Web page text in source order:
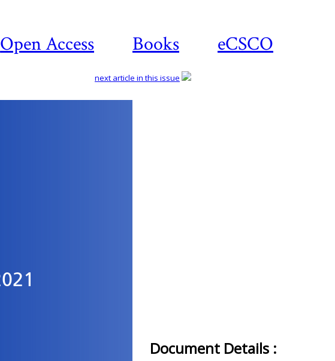
Open Access Books eCSCO
next article in this issue
Document Details :